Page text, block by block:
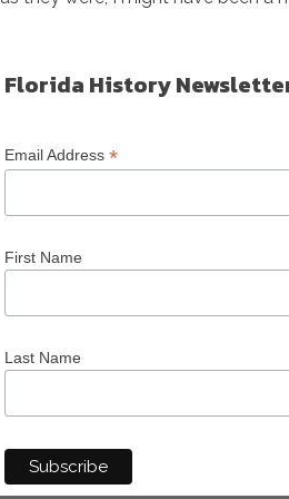
Florida History
Email Address *
First Name
Last Name